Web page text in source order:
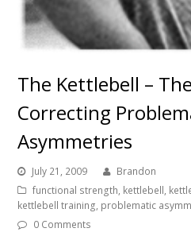
The Kettlebell –
Correcting
Asymmetries
July 21, 2009
Brandon
functional strength, kettlebell,
kettlebell training, problematic
0 Comments